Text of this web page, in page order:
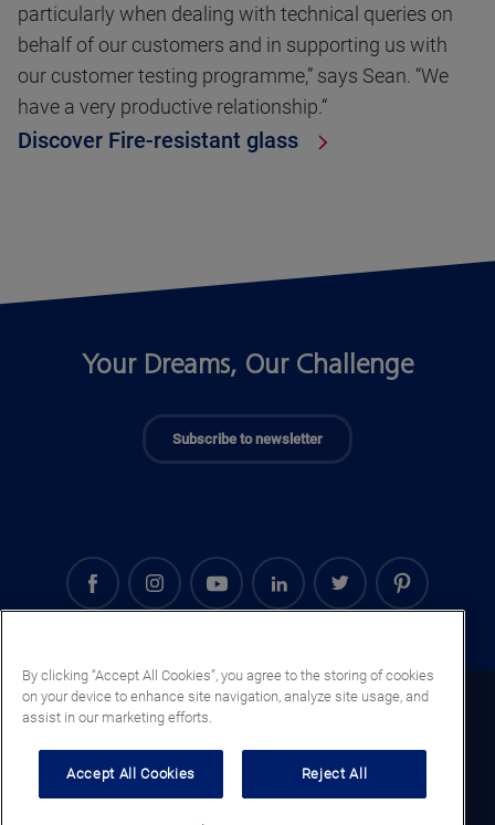
particularly when dealing with technical queries on
behalf of our customers and in supporting us with
our customer testing programme,” says Sean. “We
have a very productive relationship.“
Discover Fire-resistant glass
Your Dreams, Our Challenge
Subscribe to newsletter
Iraq (EN)
By clicking “Accept All Cookies”, you agree to the storing of cookies
on your device to enhance site navigation, analyze site usage, and
assist in our marketing efforts.
Accept All Cookies Reject All